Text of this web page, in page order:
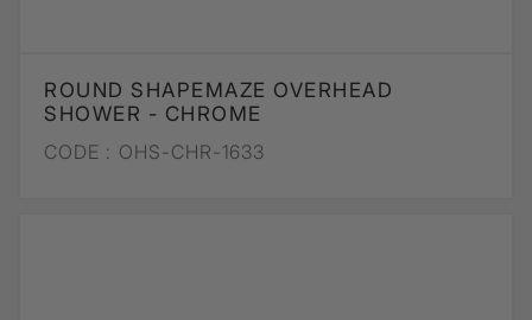
ROUND SHAPEMAZE OVERHEAD
SHOWER - CHROME
CODE : OHS-CHR-1633